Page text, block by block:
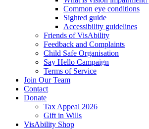
Common eye conditions
Sighted guide
Accessibility guidelines
Friends of VisAbility
Feedback and Complaints
Child Safe Organisation
Say Hello Campaign
Terms of Service
Join Our Team
Contact
Donate
Tax Appeal 2026
Gift in Wills
VisAbility Shop